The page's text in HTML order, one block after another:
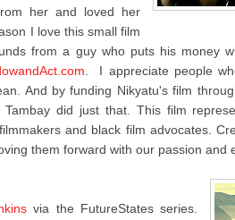
her and loved her
I love this small film
from a guy who puts his money
. I appreciate people
And by funding Nikyatu's film
Tambay did just that. This film
and black film advocates.
them forward with our passion and
via the FutureStates series.